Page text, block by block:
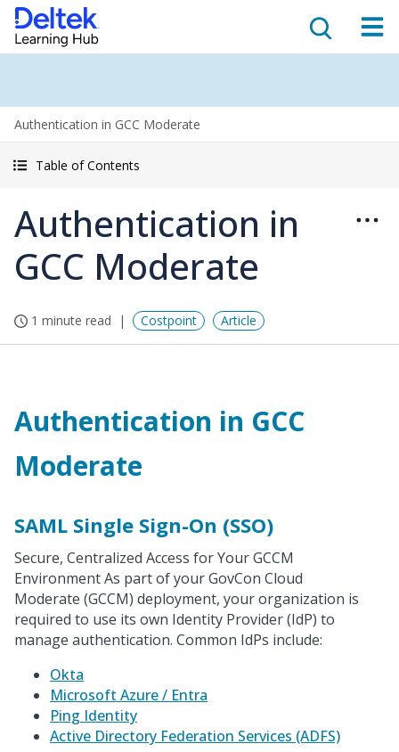
Authentication in GCC Moderate
Table of Contents
Authentication in
GCC Moderate
1 minute read Costpoint Article
Authentication in GCC
Moderate
SAML Single Sign-On (SSO)
Secure, Centralized Access for Your GCCM
Environment As part of your GovCon Cloud
Moderate (GCCM) deployment, your organization is
required to use its own Identity Provider (IdP) to
manage authentication. Common IdPs include:
Okta
Microsoft Azure / Entra
Ping Identity
Active Directory Federation Services (ADFS)